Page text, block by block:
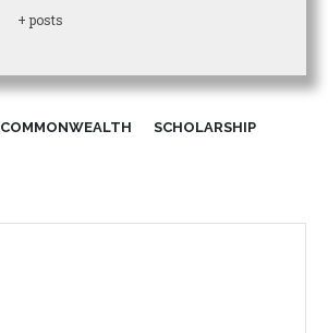
+ posts
COMMONWEALTH SCHOLARSHIP